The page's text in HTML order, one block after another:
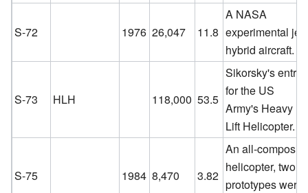
S-72 1976 26,047 11.8
A NASA
experimental jet
hybrid aircraft.
S-73 HLH 118,000 53.5
Sikorsky's entry
for the US
Army's Heavy
Lift Helicopter.
S-75 1984 8,470 3.82
An all-composite
helicopter, two
prototypes were